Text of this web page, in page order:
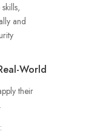
and
World
their
: